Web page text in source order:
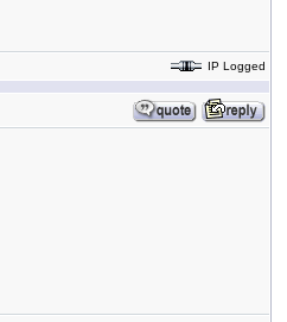
IP Logged